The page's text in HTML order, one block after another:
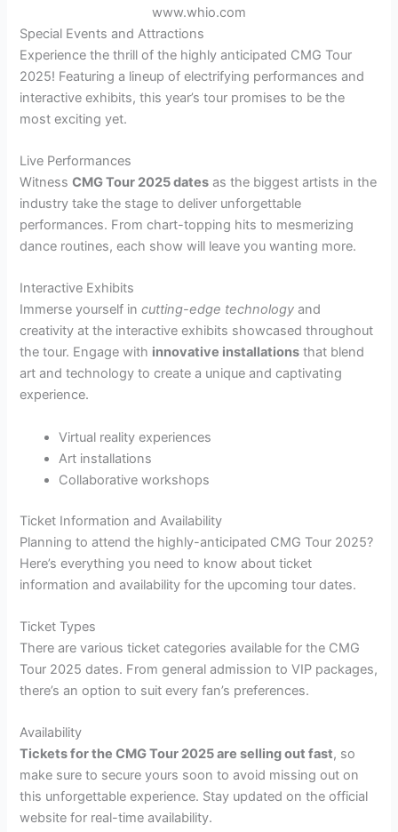
www.whio.com
Special Events and Attractions
Experience the thrill of the highly anticipated CMG Tour
2025! Featuring a lineup of electrifying performances and
interactive exhibits, this year’s tour promises to be the
most exciting yet.
Live Performances
WitnessCMG Tour 2025 dates as the biggest artists in the
industry take the stage to deliver unforgettable
performances. From chart-topping hits to mesmerizing
dance routines, each show will leave you wanting more.
Interactive Exhibits
Immerse yourself incutting-edge technology and
creativity at the interactive exhibits showcased throughout
the tour. Engage with innovative installations that blend
art and technology to create a unique and captivating
experience.
Virtual reality experiences
Art installations
Collaborative workshops
Ticket Information and Availability
Planning to attend the highly-anticipated CMG Tour 2025?
Here’s everything you need to know about ticket
information and availability for the upcoming tour dates.
Ticket Types
There are various ticket categories available for the CMG
Tour 2025 dates. From general admission to VIP packages,
there’s an option to suit every fan’s preferences.
Availability
Tickets for the CMG Tour 2025 are selling out fast, so
make sure to secure yours soon to avoid missing out on
this unforgettable experience. Stay updated on the official
website for real-time availability.